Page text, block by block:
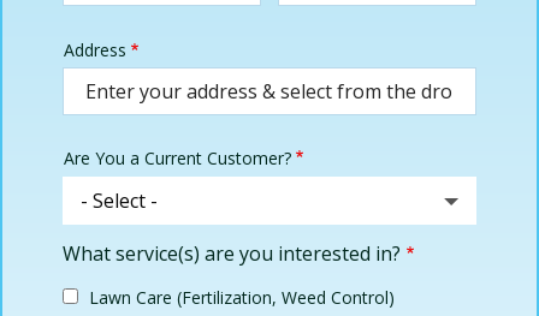
Address
(autocomplete)
Address
Are You a Current Customer?
What service(s) are you interested in?
Lawn Care (Fertilization, Weed Control)